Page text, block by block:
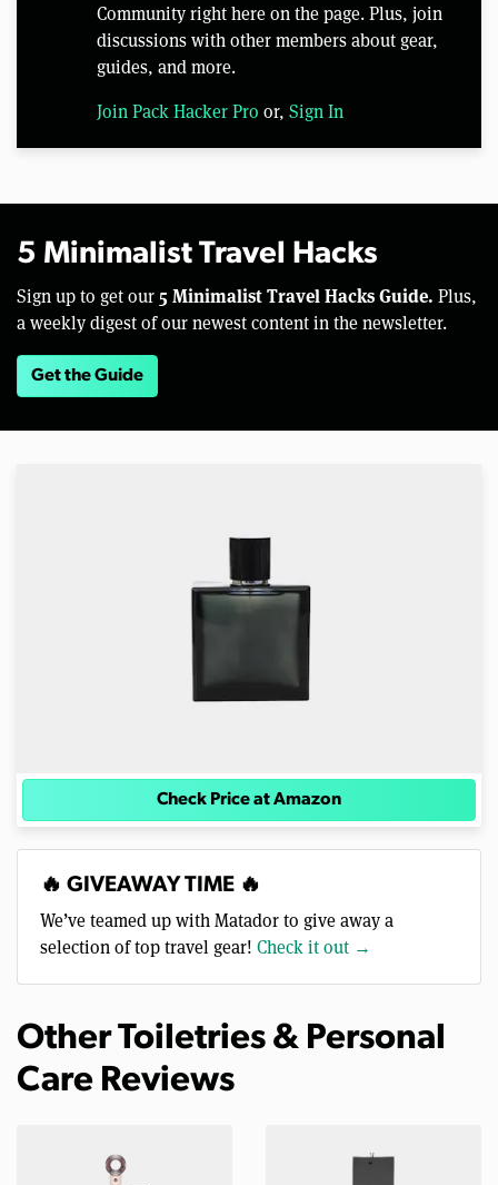
Community right here on the page. Plus, join
discussions with other members about gear,
guides, and more.
Join Pack Hacker Pro or, Sign In
5 Minimalist Travel Hacks
Sign up to get our 5 Minimalist Travel Hacks Guide. Plus,
a weekly digest of our newest content in the newsletter.
Get the Guide
Check Price at Amazon
🔥 GIVEAWAY TIME 🔥
We’ve teamed up with Matador to give away a
selection of top travel gear! Check it out →
Other Toiletries & Personal
Care Reviews